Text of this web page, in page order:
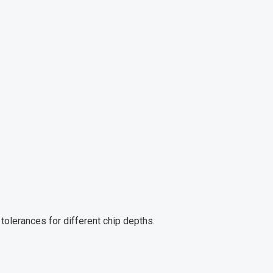
for different chip depths.